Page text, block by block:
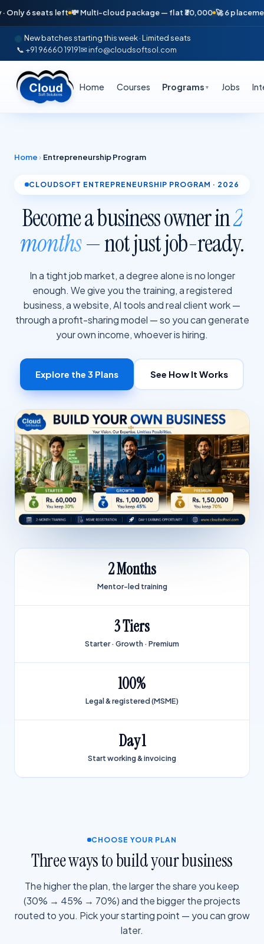
left 💸 Multi-cloud package — flat ₹30,000 🚀 6 placements in
New batches starting this week · Limited seats
📞 +91 96660 19191✉ info@cloudsoftsol.com
Home Courses Programs ▼ Jobs
Home › Entrepreneurship Program
CLOUDSOFT ENTREPRENEURSHIP PROGRAM · 2026
Become a business owner in2
months— not just job-ready.
In a tight job market, a degree alone is no longer
enough. We give you the training, a registered
business, a website, AI tools and real client work —
through a profit-sharing model — so you can generate
your own income, whoever is hiring.
Explore the 3 Plans See How It Works
2 Months
Mentor-led training
3 Tiers
Starter · Growth · Premium
100%
Legal & registered (MSME)
Day 1
Start working & invoicing
CHOOSE YOUR PLAN
Three ways to build your business
The higher the plan, the larger the share you keep
(30% → 45% → 70%) and the bigger the projects
routed to you. Pick your starting point — you can grow
later.